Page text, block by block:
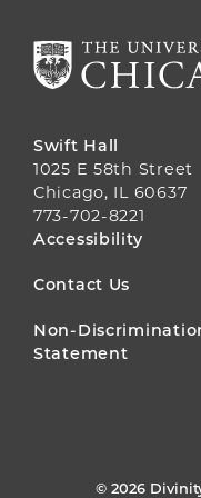
Swift Hall
1025 E 58th Street
Chicago, IL 60637
773-702-8221
FOOTER
MENU
Accessibility
Contact Us
Non-
Statement
© 2026